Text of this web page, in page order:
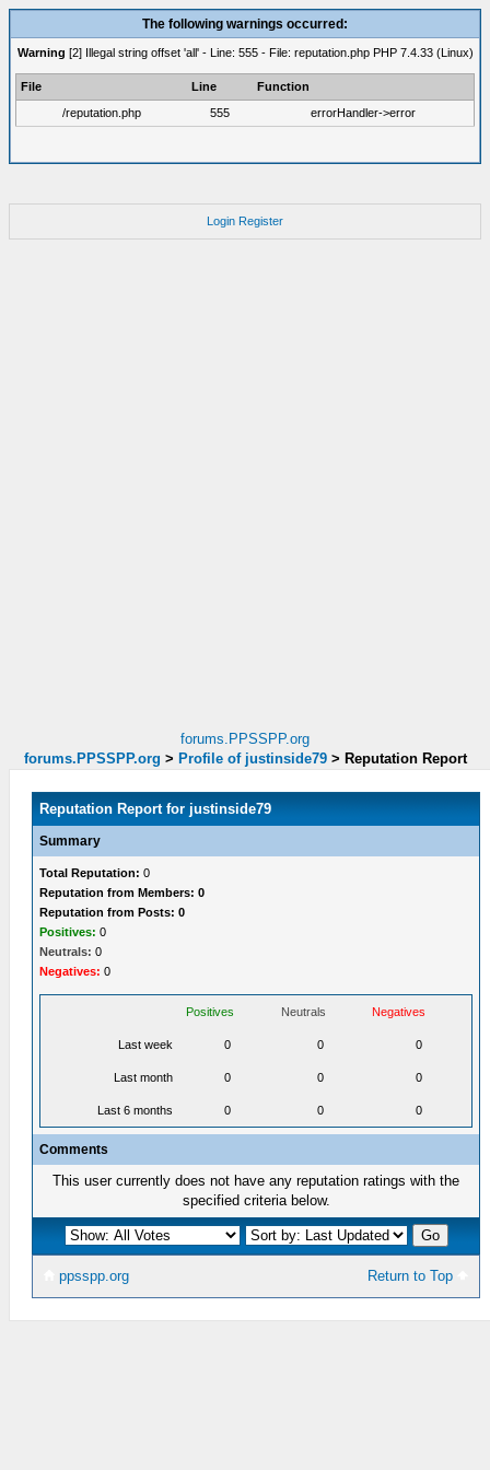
The following warnings occurred:
Warning [2] Illegal string offset 'all' - Line: 555 - File: reputation.php PHP 7.4.33 (Linux)
File Line
Function
/reputation.php
555 errorHandler->error
Login Register
forums.PPSSPP.org
forums.PPSSPP.org > Profile of justinside79 > Reputation Report
Reputation Report for justinside79
Summary
Total Reputation: 0
Reputation from Members: 0
Reputation from Posts: 0
Positives: 0
Neutrals: 0
Negatives: 0
Positives Neutrals Negatives
Last week 0 0 0
Last month 0 0 0
Last 6 months 0 0 0
Comments
This user currently does not have any reputation ratings with the
specified criteria below.
Return to Top
ppsspp.org